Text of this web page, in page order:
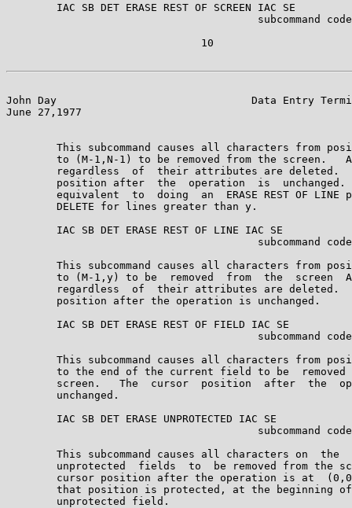
        IAC SB DET ERASE REST OF SCREEN IAC SE
subcommand
                               10
John Day                               Data Entry
June 27,1977
This subcommand causes all characters from
to (M-1,N-1) to be removed from the screen.
regardless  of  their attributes are deleted.
position after  the  operation  is  unchanged.
equivalent  to  doing  an  ERASE REST OF LINE
        DELETE for lines greater than y.
        IAC SB DET ERASE REST OF LINE IAC SE
subcommand
This subcommand causes all characters from
to (M-1,y) to be  removed  from  the  screen
regardless  of  their attributes are deleted.
        position after the operation is unchanged.
        IAC SB DET ERASE REST OF FIELD IAC SE
subcommand
This subcommand causes all characters from
to the end of the current field to be  removed
screen.   The  cursor  position  after  the
        unchanged.
        IAC SB DET ERASE UNPROTECTED IAC SE
subcommand
This subcommand causes all characters on  the
unprotected  fields  to  be removed from the
cursor position after the operation is at
that position is protected, at the beginning
        unprotected field.